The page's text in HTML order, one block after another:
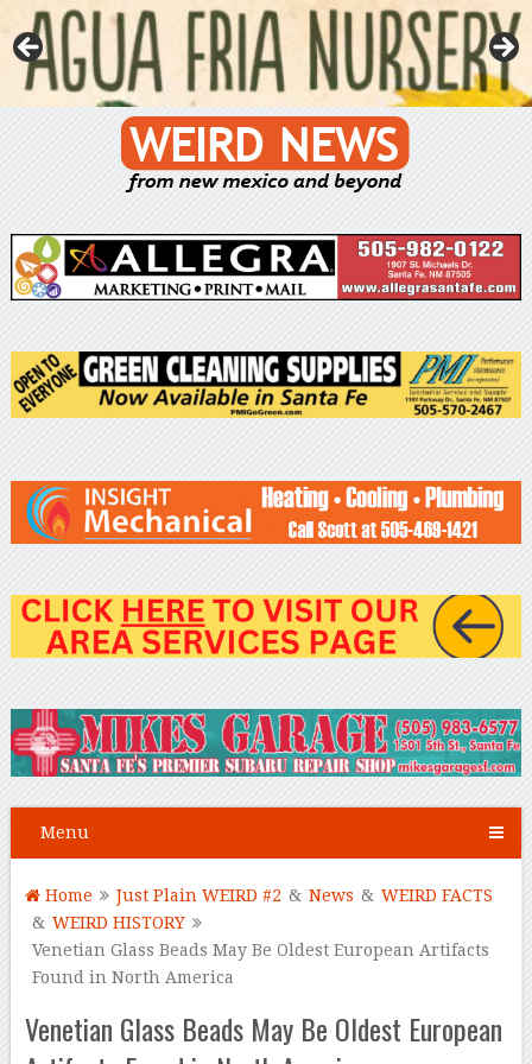
Menu
Home Just Plain WEIRD #2 & News & WEIRD FACTS
& WEIRD HISTORY
Venetian Glass Beads May Be Oldest European Artifacts
Found in North America
Venetian Glass Beads May Be Oldest European